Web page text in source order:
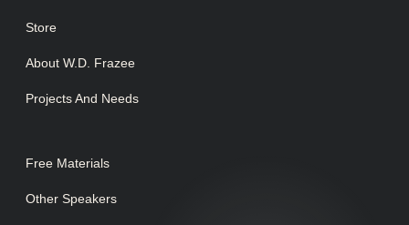
Store
About W.D. Frazee
Projects And Needs
Free Materials
Other Speakers